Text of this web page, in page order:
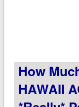
How
HAWAII